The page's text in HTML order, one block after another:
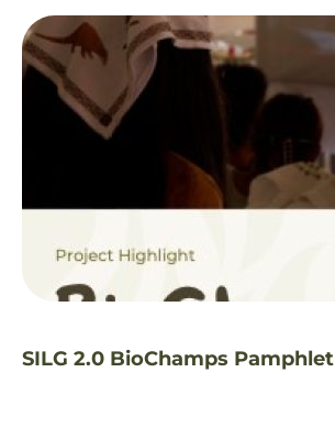
SILG 2.0 BioChamps Pamphlet